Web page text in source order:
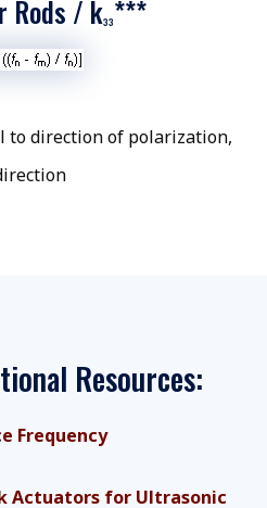
Rods / k33***
direction of polarization,
Resources:
Frequency
Actuators for Ultrasonic